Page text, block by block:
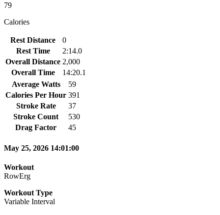
79
Calories
Rest Distance
0
Rest Time
2:14.0
Overall Distance 2,000
Overall Time
14:20.1
Average Watts
59
Calories Per Hour 391
Stroke Rate
37
Stroke Count
530
Drag Factor
45
May 25, 2026 14:01:00
Workout
RowErg
Workout Type
Variable Interval